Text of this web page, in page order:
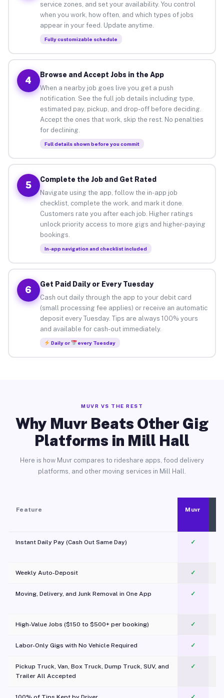
service zones, and set your availability. You control
when you work, how often, and which types of jobs
appear in your feed. Update anytime.
Fully customizable schedule
4
Browse and Accept Jobs in the App
When a nearby job goes live you get a push
notification. See the full job details including type,
estimated pay, pickup, and drop-off before deciding.
Accept the ones that work, skip the rest. No penalties
for declining.
Full details shown before you commit
5
Complete the Job and Get Rated
Navigate using the app, follow the in-app job
checklist, complete the work, and mark it done.
Customers rate you after each job. Higher ratings
unlock priority access to more gigs and higher-paying
bookings.
In-app navigation and checklist included
6
Get Paid Daily or Every Tuesday
Cash out daily through the app to your debit card
(small processing fee applies) or receive an automatic
deposit every Tuesday. Tips are always 100% yours
and available for cash-out immediately.
Daily or every Tuesday
MUVR VS THE REST
Why Muvr Beats Other Gig
Platforms in Mill Hall
Here is how Muvr compares to rideshare apps, food delivery
platforms, and other moving services in Mill Hall.
Feature Muvr
Instant Daily Pay (Cash Out Same Day) ✓
Weekly Auto-Deposit ✓
Moving, Delivery, and Junk Removal in One App
✓
High-Value Jobs ($150 to $500+ per booking) ✓
Labor-Only Gigs with No Vehicle Required ✓
Pickup Truck, Van, Box Truck, Dump Truck, SUV, and
Trailer All Accepted
✓